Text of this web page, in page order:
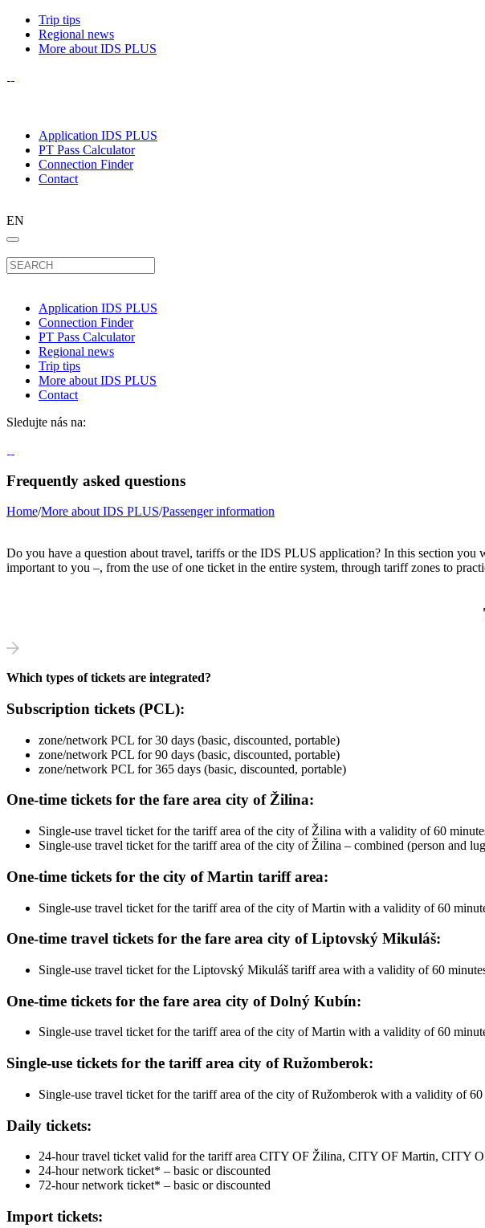
Trip tips
Regional news
More about IDS PLUS
Application IDS PLUS
PT Pass Calculator
Connection Finder
Contact
EN
Application IDS PLUS
Connection Finder
PT Pass Calculator
Regional news
Trip tips
More about IDS PLUS
Contact
Sledujte nás na:
Frequently asked questions
Home/More about IDS PLUS/Passenger information
Do you have a question about travel, tariffs or the IDS PLUS application? In this section
important to you –, from the use of one ticket in the entire system, through tariff zones to
Which types of tickets are integrated?
Subscription tickets (PCL):
zone/network PCL for 30 days (basic, discounted, portable)
zone/network PCL for 90 days (basic, discounted, portable)
zone/network PCL for 365 days (basic, discounted, portable)
One-time tickets for the fare area city of Žilina:
Single-use travel ticket for the tariff area of ​​the city of Žilina with a validity of 60
Single-use travel ticket for the tariff area of ​​the city of Žilina – combined (person and
One-time tickets for the city of Martin tariff area:
Single-use travel ticket for the tariff area of ​​the city of Martin with a validity of 60
One-time travel tickets for the fare area city of Liptovský Mikuláš:
Single-use travel ticket for the Liptovský Mikuláš tariff area with a validity of 60
One-time tickets for the fare area city of Dolný Kubín:
Single-use travel ticket for the tariff area of ​​the city of Martin with a validity of 60
Single-use tickets for the tariff area city of Ružomberok:
Single-use travel ticket for the tariff area of ​​the city of Ružomberok with a validity of
Daily tickets:
24-hour travel ticket valid for the tariff area CITY OF Žilina, CITY OF Martin, CITY
24-hour network ticket* – basic or discounted
72-hour network ticket* – basic or discounted
Import tickets: